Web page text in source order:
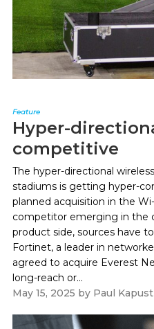
Feature
Hyper-
competitive
The hyper-directional
stadiums is getting hyper-
planned acquisition in the
competitor emerging in the
product side, sources have
Fortinet, a leader in
agreed to acquire Everest
long-reach or...
May 15, 2025 by Paul